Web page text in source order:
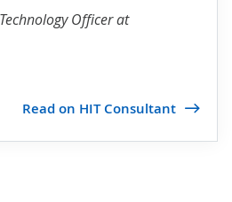
Officer at
Read on HIT Consultant